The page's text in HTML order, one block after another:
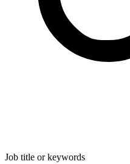
Job title or keywords